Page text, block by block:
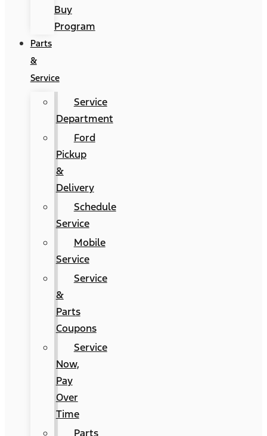
Buy
Program
Parts
&
Service
Service
Department
Ford
Pickup
&
Delivery
Schedule
Service
Mobile
Service
Service
&
Parts
Coupons
Service
Now,
Pay
Over
Time
Parts